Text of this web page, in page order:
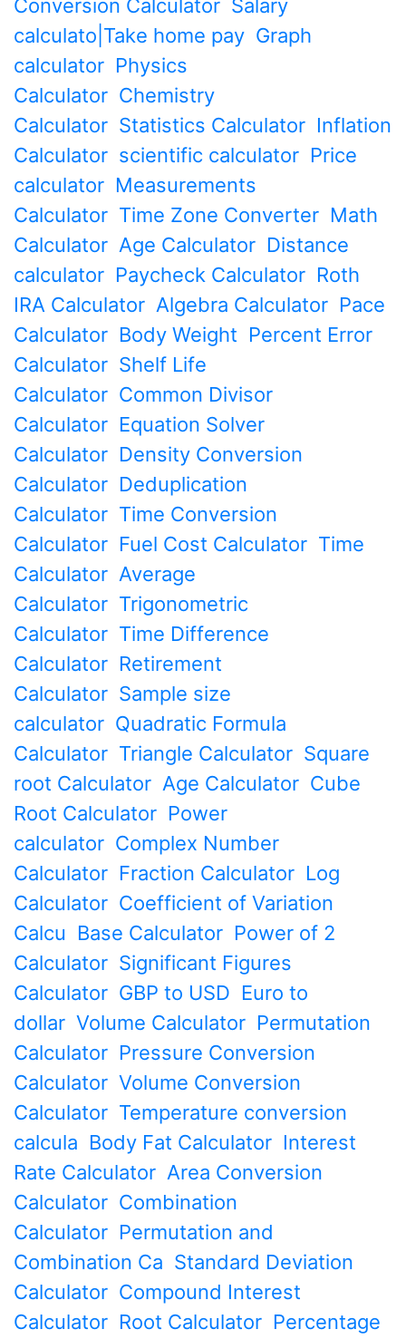
Conversion Calculator Salary
calculato|Take home pay Graph
calculator Physics
Calculator Chemistry
Calculator Statistics Calculator Inflation
Calculator scientific calculator Price
calculator Measurements
Calculator Time Zone Converter Math
Calculator Age Calculator Distance
calculator Paycheck Calculator Roth
IRA Calculator Algebra Calculator Pace
Calculator Body Weight Percent Error
Calculator Shelf Life
Calculator Common Divisor
Calculator Equation Solver
Calculator Density Conversion
Calculator Deduplication
Calculator Time Conversion
Calculator Fuel Cost Calculator Time
Calculator Average
Calculator Trigonometric
Calculator Time Difference
Calculator Retirement
Calculator Sample size
calculator Quadratic Formula
Calculator Triangle Calculator Square
root Calculator Age Calculator Cube
Root Calculator Power
calculator Complex Number
Calculator Fraction Calculator Log
Calculator Coefficient of Variation
Calcu
Base Calculator Power of 2
Calculator Significant Figures
Calculator GBP to USD Euro to
dollar Volume Calculator Permutation
Calculator Pressure Conversion
Calculator Volume Conversion
Calculator Temperature conversion
calcula Body Fat Calculator Interest
Rate Calculator Area Conversion
Calculator Combination
Calculator Permutation and
Combination Ca Standard Deviation
Calculator Compound Interest
Calculator Root Calculator Percentage